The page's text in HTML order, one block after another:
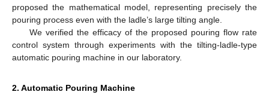
proposed the mathematical model, representing precisely the
pouring process even with the ladle’s large tilting angle.
We verified the efficacy of the proposed pouring flow rate
control system through experiments with the tilting-ladle-type
automatic pouring machine in our laboratory.
2. Automatic Pouring Machine